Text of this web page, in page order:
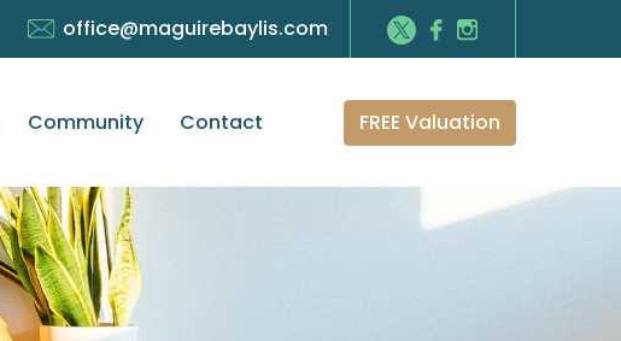
office@maguirebaylis.com
Community Contact FREE Valuation